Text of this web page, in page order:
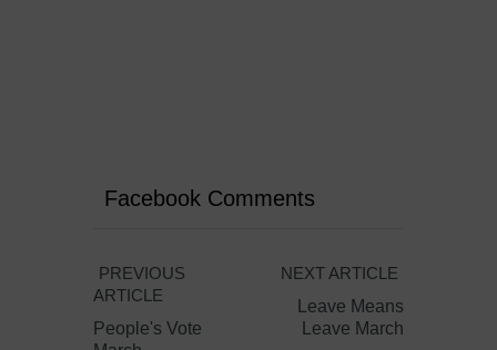
Facebook Comments
PREVIOUS
ARTICLE
People's Vote
NEXT ARTICLE
Leave Means
Leave March